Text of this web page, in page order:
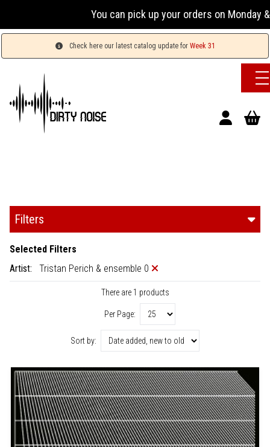
You can pick up your orders on Monday
Check here our latest catalog update for Week 31
Filters
Selected Filters
Artist:
Tristan Perich & ensemble 0
There are 1 products
Per Page:
Sort by: